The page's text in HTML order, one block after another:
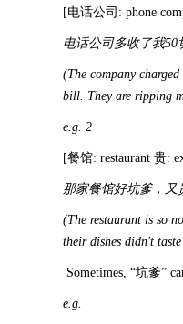
[电话公司: phone
电话公司多收了我50
(The company
bill. They are ripping
e.g. 2
[餐馆: restaurant 贵:
那家餐馆好坑爹，又
(The restaurant is so
their dishes didn't
Sometimes, “坑爹”
e.g.